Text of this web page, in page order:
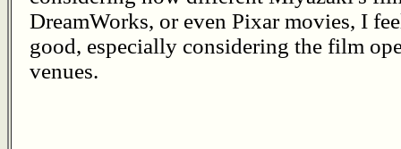
DreamWorks, or even Pixar movies, I
good, especially considering the film
venues.